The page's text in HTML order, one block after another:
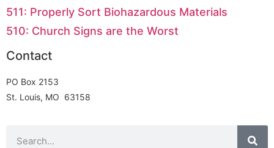
511: Properly Sort Biohazardous Materials
510: Church Signs are the Worst
Contact
PO Box 2153
St. Louis, MO 63158